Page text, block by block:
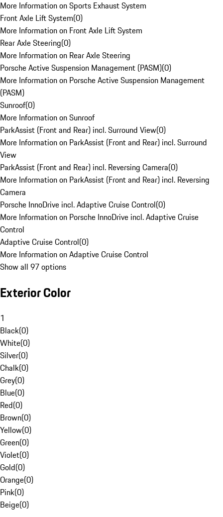
More Information on Sports Exhaust System
Front Axle Lift System(0)
More Information on Front Axle Lift System
Rear Axle Steering(0)
More Information on Rear Axle Steering
Porsche Active Suspension Management (PASM)(0)
More Information on Porsche Active Suspension Management
(PASM)
Sunroof(0)
More Information on Sunroof
ParkAssist (Front and Rear) incl. Surround View(0)
More Information on ParkAssist (Front and Rear) incl. Surround
View
ParkAssist (Front and Rear) incl. Reversing Camera(0)
More Information on ParkAssist (Front and Rear) incl. Reversing
Camera
Porsche InnoDrive incl. Adaptive Cruise Control(0)
More Information on Porsche InnoDrive incl. Adaptive Cruise
Control
Adaptive Cruise Control(0)
More Information on Adaptive Cruise Control
Show all 97 options
Exterior Color
1
Black(0)
White(0)
Silver(0)
Chalk(0)
Grey(0)
Blue(0)
Red(0)
Brown(0)
Yellow(0)
Green(0)
Violet(0)
Gold(0)
Orange(0)
Pink(0)
Beige(0)